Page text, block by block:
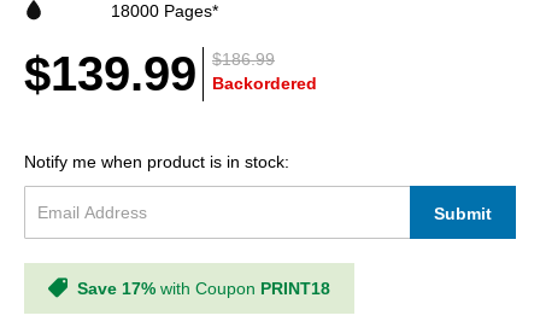
18000 Pages*
$186.99
$139.99 Backordered
Notify me when product is in stock:
Submit
Save 17% with Coupon PRINT18